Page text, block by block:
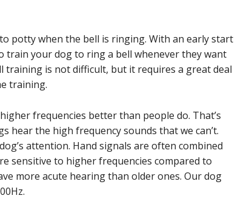
potty when the bell is ringing. With an early start
train your dog to ring a bell whenever they want
training is not difficult, but it requires a great deal
training.
frequencies better than people do. That’s
hear the high frequency sounds that we can’t.
attention. Hand signals are often combined
sensitive to higher frequencies compared to
more acute hearing than older ones. Our dog